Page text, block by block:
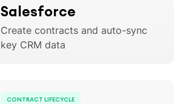
Salesforce
Create contracts and auto-sync
key CRM data
CONTRACT LIFECYCLE